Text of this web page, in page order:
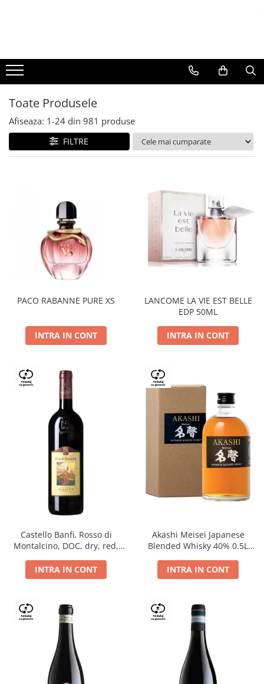
BERE
CAFEA
DEODORANTE
PARFUMURI
Toate Produsele
Afiseaza: 1-24 din 981 produse
FILTRE
PACO RABANNE PURE XS
INTRA IN CONT
LANCOME LA VIE EST BELLE
EDP 50ML
INTRA IN CONT
Castello Banfi, Rosso di
Montalcino, DOC, dry, red,
INTRA IN CONT
Akashi Meisei Japanese
Blended Whisky 40% 0.5L
INTRA IN CONT